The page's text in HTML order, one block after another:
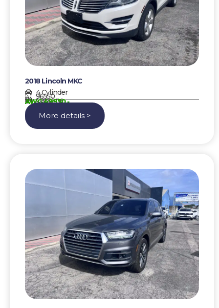
2018 Lincoln MKC
4 Cylinder
96550
Gasoline
AWG 49950,-
More details >